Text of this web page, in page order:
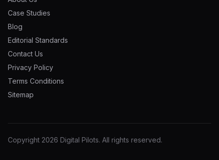
Case Studies
Blog
Editorial Standards
Contact Us
Privacy Policy
Terms Conditions
Sitemap
Copyright 2026 Digital Pilots. All rights reserved.